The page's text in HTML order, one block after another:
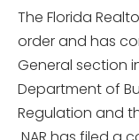
The Florida
order and has
General section
Department of
Regulation and